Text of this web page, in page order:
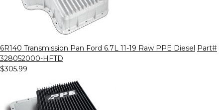
6R140 Transmission Pan Ford 6.7L 11-19 Raw PPE Diesel Part#
328052000-HFTD
$305.99